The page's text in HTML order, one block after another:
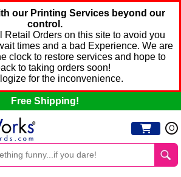
our Printing Services beyond our
control.
Retail Orders on this site to avoid you
times and a bad Experience. We are
clock to restore services and hope to
to taking orders soon!
for the inconvenience.
Free Shipping!
0